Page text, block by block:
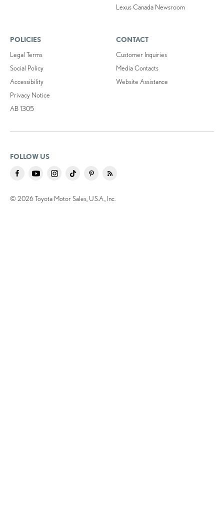
Lexus Canada Newsroom
POLICIES
Legal Terms
Social Policy
Accessibility
Privacy Notice
AB 1305
CONTACT
Customer Inquiries
Media Contacts
Website Assistance
FOLLOW US
© 2026 Toyota Motor Sales, U.S.A., Inc.